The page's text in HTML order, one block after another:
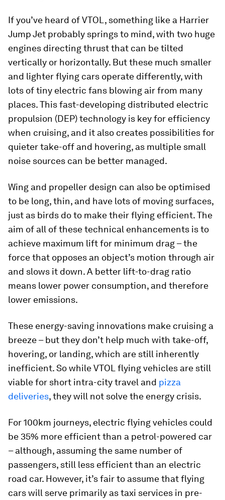
If you’ve heard of VTOL, something like a Harrier
Jump Jet probably springs to mind, with two huge
engines directing thrust that can be tilted
vertically or horizontally. But these much smaller
and lighter flying cars operate differently, with
lots of tiny electric fans blowing air from many
places. This fast-developing distributed electric
propulsion (DEP) technology is key for efficiency
when cruising, and it also creates possibilities for
quieter take-off and hovering, as multiple small
noise sources can be better managed.
Wing and propeller design can also be optimised
to be long, thin, and have lots of moving surfaces,
just as birds do to make their flying efficient. The
aim of all of these technical enhancements is to
achieve maximum lift for minimum drag – the
force that opposes an object’s motion through air
and slows it down. A better lift-to-drag ratio
means lower power consumption, and therefore
lower emissions.
These energy-saving innovations make cruising a
breeze – but they don’t help much with take-off,
hovering, or landing, which are still inherently
inefficient. So while VTOL flying vehicles are still
viable for short intra-city travel and pizza
deliveries, they will not solve the energy crisis.
For 100km journeys, electric flying vehicles could
be 35% more efficient than a petrol-powered car
– although, assuming the same number of
passengers, still less efficient than an electric
road car. However, it’s fair to assume that flying
cars will serve primarily as taxi services in pre-